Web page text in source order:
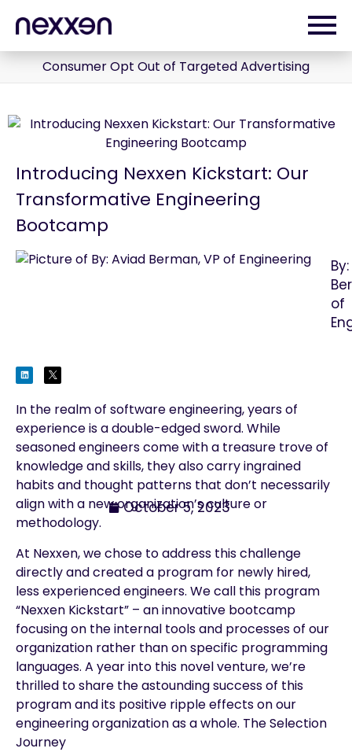
Consumer Opt Out of Targeted Advertising
Introducing Nexxen Kickstart: Our
Transformative Engineering
Bootcamp
of
October 5, 2023
In the realm of software engineering, years of
experience is a double-edged sword. While
seasoned engineers come with a treasure trove of
knowledge and skills, they also carry ingrained
habits and thought patterns that don’t necessarily
align with a new organization’s culture or
methodology.
At Nexxen, we chose to address this challenge
directly and created a program for newly hired,
less experienced engineers. We call this program
“Nexxen Kickstart” – an innovative bootcamp
focusing on the internal tools and processes of our
organization rather than on specific programming
languages. A year into this novel venture, we’re
thrilled to share the astounding success of this
program and its positive ripple effects on our
engineering organization as a whole. The Selection
Journey